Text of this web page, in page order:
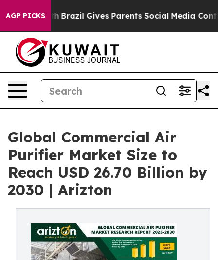
AGP PICKS
Brazil Gives Parents Social Media Controls for
Global Commercial Air
Purifier Market Size to
Reach USD 26.70 Billion by
2030 | Arizton